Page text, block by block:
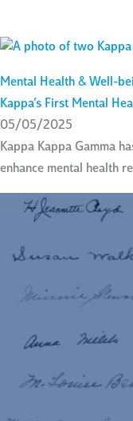
Mental Health & Well-
Kappa’s First Mental
05/05/2025
Kappa Kappa Gamma
enhance mental health